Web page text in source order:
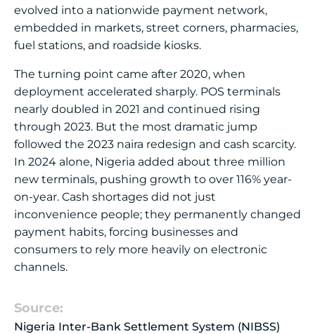
evolved into a nationwide payment network,
embedded in markets, street corners, pharmacies,
fuel stations, and roadside kiosks.
The turning point came after 2020, when
deployment accelerated sharply. POS terminals
nearly doubled in 2021 and continued rising
through 2023. But the most dramatic jump
followed the 2023 naira redesign and cash scarcity.
In 2024 alone, Nigeria added about three million
new terminals, pushing growth to over 116% year-
on-year. Cash shortages did not just
inconvenience people; they permanently changed
payment habits, forcing businesses and
consumers to rely more heavily on electronic
channels.
Source:
Nigeria Inter-Bank Settlement System (NIBSS)